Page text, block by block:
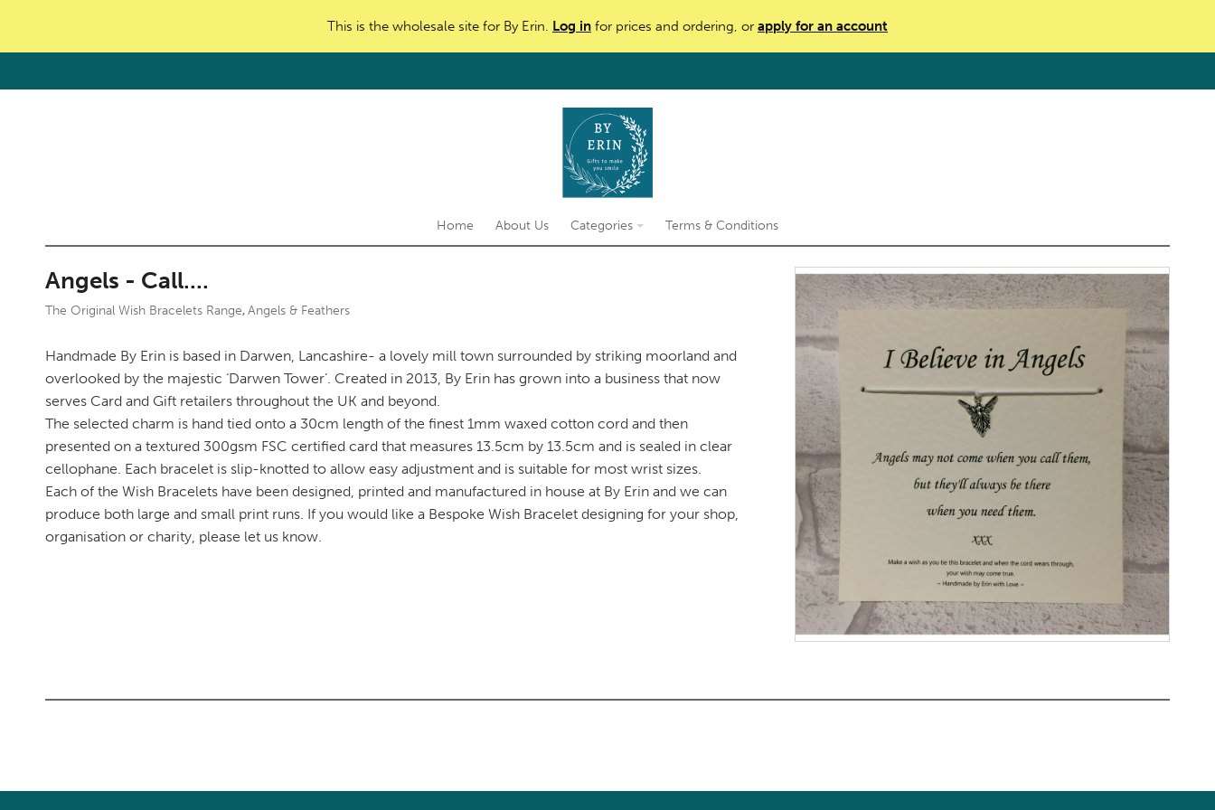
This is the wholesale site for By Erin. Log in for prices and ordering, or apply for an account
Home About Us Categories Terms & Conditions
Angels - Call....
The Original Wish Bracelets Range, Angels & Feathers
Handmade By Erin is based in Darwen, Lancashire- a lovely mill town surrounded by striking moorland and
overlooked by the majestic ‘Darwen Tower’. Created in 2013, By Erin has grown into a business that now
serves Card and Gift retailers throughout the UK and beyond.
The selected charm is hand tied onto a 30cm length of the finest 1mm waxed cotton cord and then
presented on a textured 300gsm FSC certified card that measures 13.5cm by 13.5cm and is sealed in clear
cellophane. Each bracelet is slip-knotted to allow easy adjustment and is suitable for most wrist sizes.
Each of the Wish Bracelets have been designed, printed and manufactured in house at By Erin and we can
produce both large and small print runs. If you would like a Bespoke Wish Bracelet designing for your shop,
organisation or charity, please let us know.